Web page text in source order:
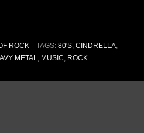
ROCK TAGS: 80'S, CINDRELLA,
METAL MUSIC ROCK